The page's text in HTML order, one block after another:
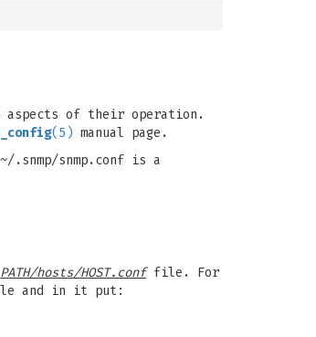
of their operation.
(5) manual page.
snmp.conf is a
PATH/hosts/HOST.conffile. For
file and in it put: